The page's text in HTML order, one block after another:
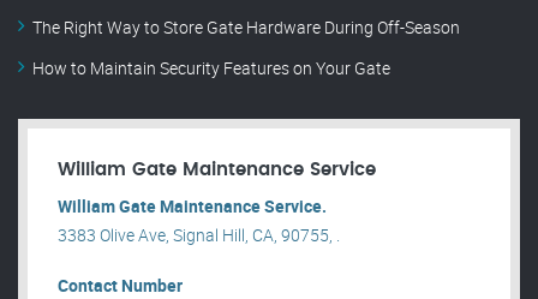
The Right Way to Store Gate Hardware During Off-Season
How to Maintain Security Features on Your Gate
William Gate Maintenance Service
William Gate Maintenance Service.
3383 Olive Ave, Signal Hill, CA, 90755, .
Contact Number